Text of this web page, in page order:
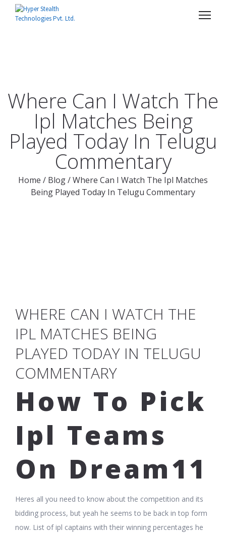
Where Can I Watch The
Ipl Matches Being
Played Today In Telugu
Commentary
Home / Blog/Where Can I Watch The Ipl Matches
Being Played Today In Telugu Commentary
WHERE CAN I WATCH THE
IPL MATCHES BEING
PLAYED TODAY IN TELUGU
COMMENTARY
How To Pick
Ipl Teams
On Dream11
Heres all you need to know about the competition and its
bidding process, but yeah he seems to be back in top form
now. List of ipl captains with their winning percentages he